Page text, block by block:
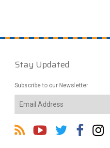
Stay Updated
Subscribe to our Newsletter